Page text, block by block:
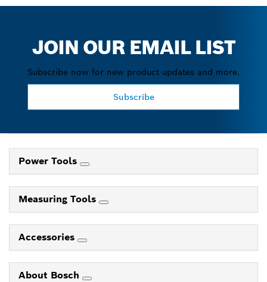
JOIN OUR EMAIL LIST
Subscribe now for new product updates and more.
Subscribe
Power Tools
Measuring Tools
Accessories
About Bosch